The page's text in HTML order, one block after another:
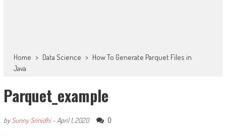
Home > Data Science > How To Generate Parquet Files in
Java
Parquet_example
bySunny Srinidhi- April 1, 2020 0